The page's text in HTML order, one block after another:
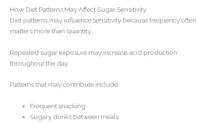
How Diet Patterns May Affect Sugar Sensitivity
Diet patterns may influence sensitivity because frequency often
matters more than quantity.
Repeated sugar exposure may increase acid production
throughout the day.
Patterns that may contribute include:
Frequent snacking
Sugary drinks between meals